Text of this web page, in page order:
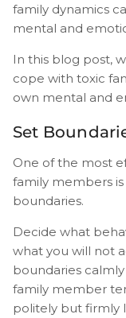
family dynamics
mental and
In this blog post,
cope with toxic
own mental and
Set
One of the most
family members
boundaries.
Decide what
what you will not
boundaries calmly
family member
politely but firmly